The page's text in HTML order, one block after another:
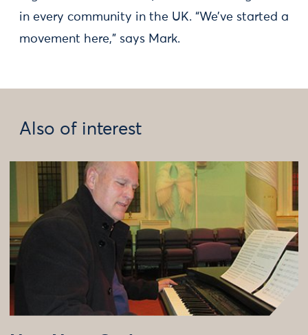
in every community in the UK. “We’ve started a
movement here,” says Mark.
Also of interest